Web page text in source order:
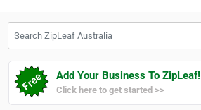
Add Your Business To ZipLeaf!
Click here to get started >>